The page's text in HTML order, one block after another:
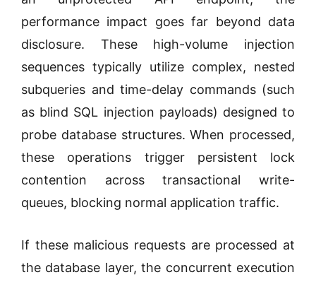
performance impact goes far beyond data
disclosure. These high-volume injection
sequences typically utilize complex, nested
subqueries and time-delay commands (such
as blind SQL injection payloads) designed to
probe database structures. When processed,
these operations trigger persistent lock
contention across transactional write-
queues, blocking normal application traffic.
If these malicious requests are processed at
the database layer, the concurrent execution